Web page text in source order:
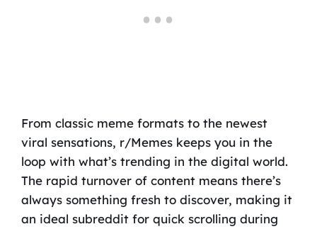
From classic meme formats to the newest
viral sensations, r/Memes keeps you in the
loop with what’s trending in the digital world.
The rapid turnover of content means there’s
always something fresh to discover, making it
an ideal subreddit for quick scrolling during